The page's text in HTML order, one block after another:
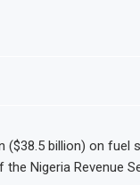
billion) on fuel
Nigeria Revenue